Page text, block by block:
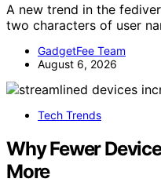
A new trend in the
two characters of user
GadgetFee Team
August 6, 2026
Tech Trends
Why Fewer
More